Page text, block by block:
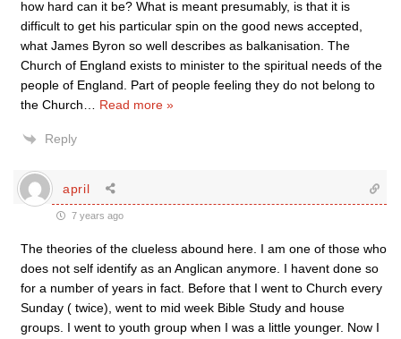
how hard can it be? What is meant presumably, is that it is
difficult to get his particular spin on the good news accepted,
what James Byron so well describes as balkanisation. The
Church of England exists to minister to the spiritual needs of the
people of England. Part of people feeling they do not belong to
the Church
Read more »
Reply
april
7 years ago
The theories of the clueless abound here. I am one of those who
does not self identify as an Anglican anymore. I havent done so
for a number of years in fact. Before that I went to Church every
Sunday ( twice), went to mid week Bible Study and house
groups. I went to youth group when I was a little younger. Now I